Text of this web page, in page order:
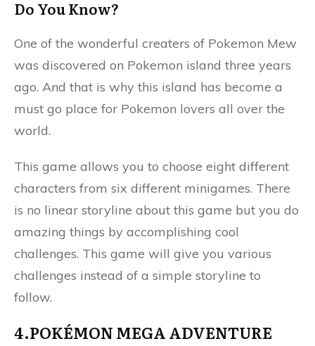
Do You Know?
One of the wonderful creaters of Pokemon Mew
was discovered on Pokemon island three years
ago. And that is why this island has become a
must go place for Pokemon lovers all over the
world.
This game allows you to choose eight different
characters from six different minigames. There
is no linear storyline about this game but you do
amazing things by accomplishing cool
challenges. This game will give you various
challenges instead of a simple storyline to
follow.
4.POKÉMON MEGA ADVENTURE